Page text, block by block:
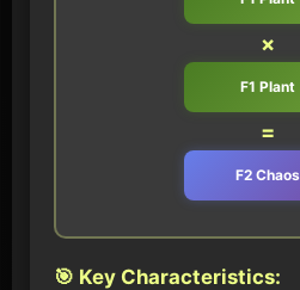
×
F1 Plant
=
F2 Chaos
🎯 Key Characteristics: